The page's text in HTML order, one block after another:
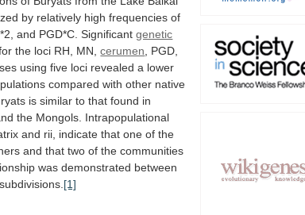
by relatively high frequencies of
and PGD*C. Significant genetic
the loci RH, MN, cerumen
PGD,
using five loci revealed a lower
compared with other native
is similar to that found in
the Mongols. Intrapopulational
and rii, indicate that one of the
and that two of the communities
was demonstrated between
subdivisions. [1]